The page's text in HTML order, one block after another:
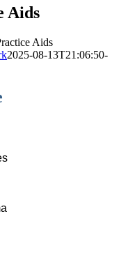
Aids
Aids
2025-08-13T21:06:50-